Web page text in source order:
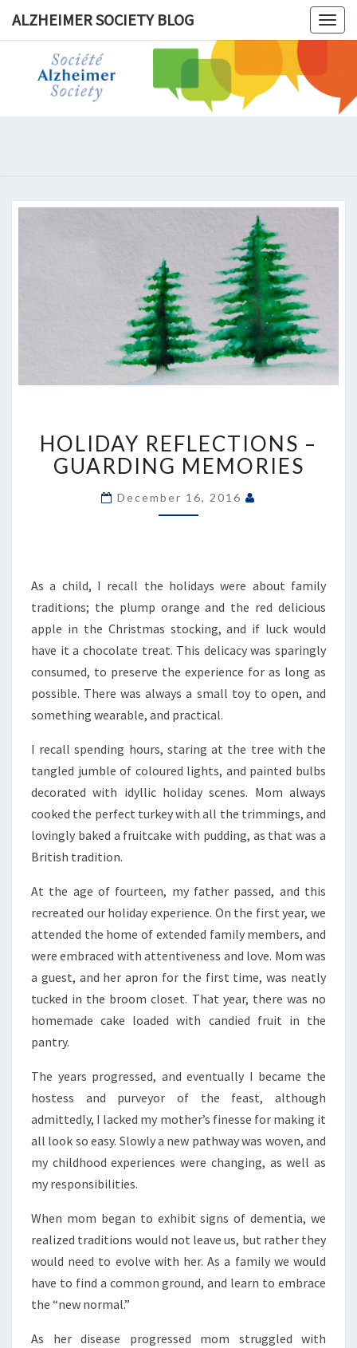
ALZHEIMER SOCIETY BLOG
REFLECTIONS
–
GUARDING
MEMORIES
HOLIDAY REFLECTIONS –
GUARDING MEMORIES
December 16, 2016
As a child, I recall the holidays were about family
traditions; the plump orange and the red delicious
apple in the Christmas stocking, and if luck would
have it a chocolate treat. This delicacy was sparingly
consumed, to preserve the experience for as long as
possible. There was always a small toy to open, and
something wearable, and practical.
I recall spending hours, staring at the tree with the
tangled jumble of coloured lights, and painted bulbs
decorated with idyllic holiday scenes. Mom always
cooked the perfect turkey with all the trimmings, and
lovingly baked a fruitcake with pudding, as that was a
British tradition.
At the age of fourteen, my father passed, and this
recreated our holiday experience. On the first year, we
attended the home of extended family members, and
were embraced with attentiveness and love. Mom was
a guest, and her apron for the first time, was neatly
tucked in the broom closet. That year, there was no
homemade cake loaded with candied fruit in the
pantry.
The years progressed, and eventually I became the
hostess and purveyor of the feast, although
admittedly, I lacked my mother’s finesse for making it
all look so easy. Slowly a new pathway was woven, and
my childhood experiences were changing, as well as
my responsibilities.
When mom began to exhibit signs of dementia, we
realized traditions would not leave us, but rather they
would need to evolve with her. As a family we would
have to find a common ground, and learn to embrace
the “new normal.”
As her disease progressed mom struggled with